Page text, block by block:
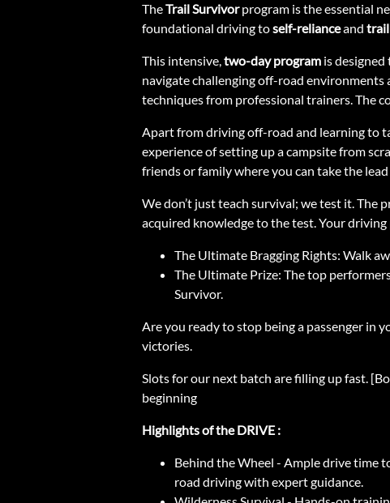
TheTrail Survivorprogram is the essential
foundational driving toself-relianceand
This intensive,two-day program is
navigate challenging off-road
techniques from professional trainers. The
Apart from driving off-road and learning to
experience of setting up a campsite from
friends or family where you can take the
We don’t just teach survival; we test it.
acquired knowledge to the test. Your
The Ultimate Bragging Rights: Walk
The Ultimate Prize: The top
Survivor.
Are you ready to stop being a passenger in
victories.
Slots for our next batch are filling up fast.
beginning
Highlights of the DRIVE :
Behind the Wheel - Ample drive time
road driving with expert guidance.